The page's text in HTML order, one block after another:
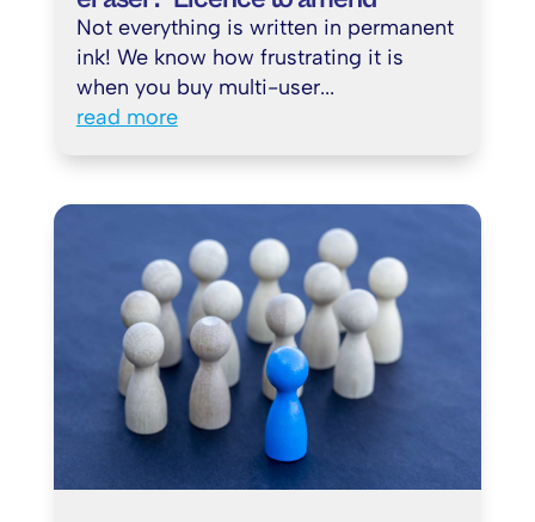
Not everything is written in permanent
ink! We know how frustrating it is
when you buy multi-user...
read more